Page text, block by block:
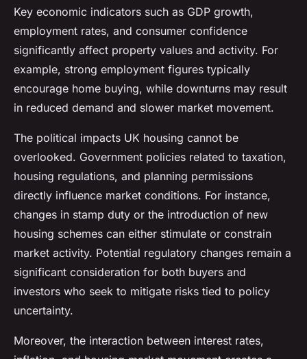
Key economic indicators such as GDP growth,
employment rates, and consumer confidence
significantly affect property values and activity. For
example, strong employment figures typically
encourage home buying, while downturns may result
in reduced demand and slower market movement.
The political impacts UK housing cannot be
overlooked. Government policies related to taxation,
housing regulations, and planning permissions
directly influence market conditions. For instance,
changes in stamp duty or the introduction of new
housing schemes can either stimulate or constrain
market activity. Potential regulatory changes remain a
significant consideration for both buyers and
investors who seek to mitigate risks tied to policy
uncertainty.
Moreover, the interaction between interest rates,